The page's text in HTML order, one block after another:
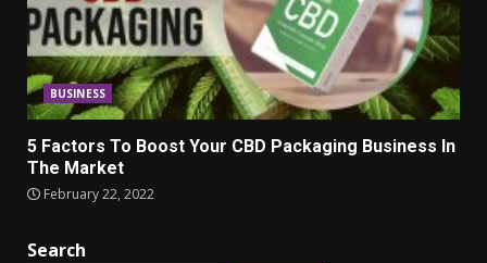
BUSINESS
5 Factors To Boost Your CBD Packaging Business In
The Market
February 22, 2022
Search